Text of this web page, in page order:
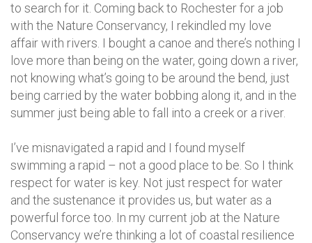
to search for it. Coming back to Rochester for a job
with the Nature Conservancy, I rekindled my love
affair with rivers. I bought a canoe and there’s nothing I
love more than being on the water, going down a river,
not knowing what’s going to be around the bend, just
being carried by the water bobbing along it, and in the
summer just being able to fall into a creek or a river.
I’ve misnavigated a rapid and I found myself
swimming a rapid – not a good place to be. So I think
respect for water is key. Not just respect for water
and the sustenance it provides us, but water as a
powerful force too. In my current job at the Nature
Conservancy we’re thinking a lot of coastal resilience